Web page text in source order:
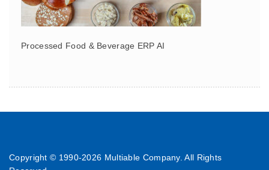
Processed Food & Beverage ERP AI
Copyright © 1990-2026 Multiable Company. All Rights